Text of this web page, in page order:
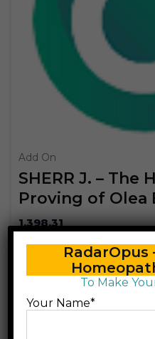
Add On
SHERR J. – The
Proving of Olea
1,398.31
Add to cart
RadarOpus
To Make
Your Name*